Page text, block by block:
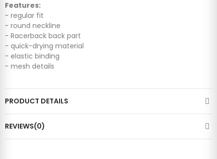
Features:
- regular fit
- round neckline
- Racerback back part
- quick-drying material
- elastic binding
- mesh details
PRODUCT DETAILS
REVIEWS(0)